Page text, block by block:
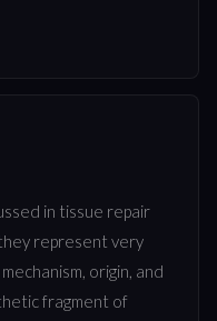
in tissue repair
represent very
origin, and
fragment of